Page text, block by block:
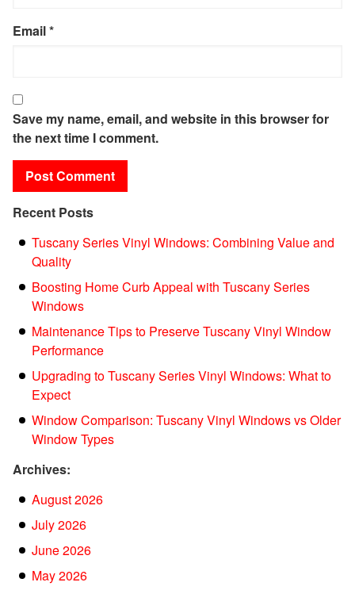
Email*
Save my name, email, and website in this browser for
the next time I comment.
Recent Posts
Tuscany Series Vinyl Windows: Combining Value and
Quality
Boosting Home Curb Appeal with Tuscany Series
Windows
Maintenance Tips to Preserve Tuscany Vinyl Window
Performance
Upgrading to Tuscany Series Vinyl Windows: What to
Expect
Window Comparison: Tuscany Vinyl Windows vs Older
Window Types
Archives:
August 2026
July 2026
June 2026
May 2026